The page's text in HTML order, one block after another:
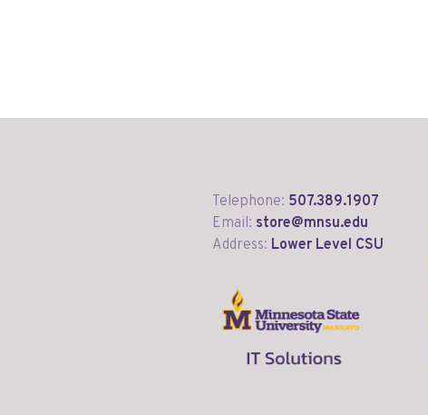
Telephone: 507.389.1907
Email: store@mnsu.edu
Address: Lower Level CSU